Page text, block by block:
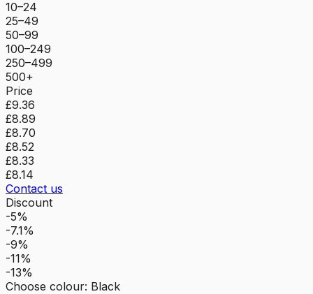
10–24
25–49
50–99
100–249
250–499
500+
Price
£9.36
£8.89
£8.70
£8.52
£8.33
£8.14
Contact us
Discount
-5%
-7.1%
-9%
-11%
-13%
Choose colour: Black